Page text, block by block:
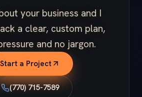
your business and I
a clear, custom plan,
and no jargon.
Start a Project
(770) 715-7589